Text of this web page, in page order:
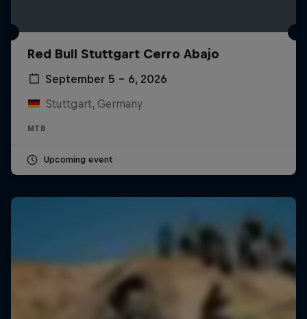
Red Bull Stuttgart Cerro Abajo
September 5 – 6, 2026
Stuttgart, Germany
MTB
Upcoming event